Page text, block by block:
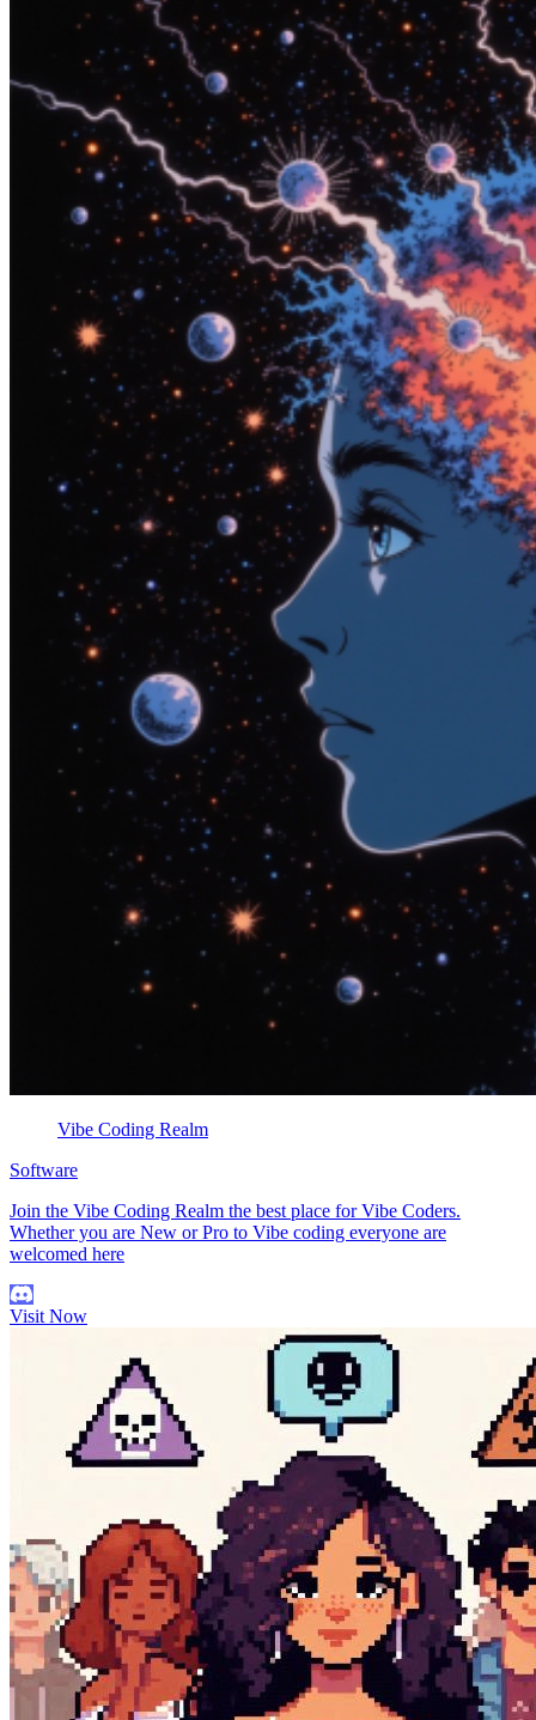
Vibe Coding Realm
Software
Join the Vibe Coding Realm the best place for Vibe Coders.
Whether you are New or Pro to Vibe coding everyone are
welcomed here
Visit Now